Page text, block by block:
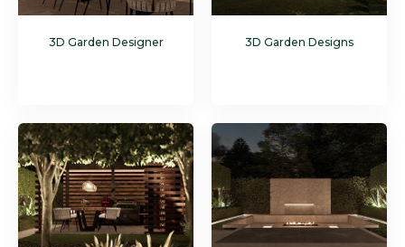
3D Garden Designer 3D Garden Designs